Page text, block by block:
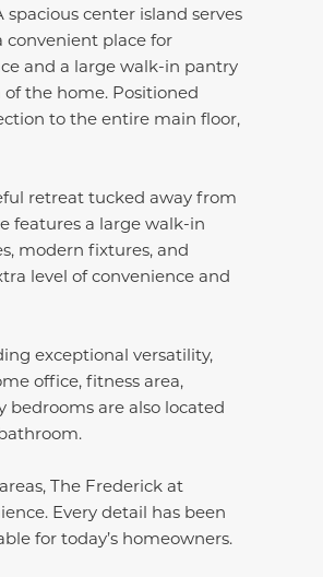
center island serves
convenient place for
and a large walk-in pantry
the home. Positioned
to the entire main floor,
retreat tucked away from
features a large walk-in
modern fixtures, and
level of convenience and
exceptional versatility,
office, fitness area,
bedrooms are also located
The Frederick at
Every detail has been
for today’s homeowners.